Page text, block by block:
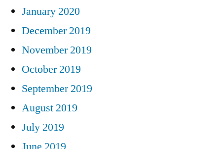
January 2020
December 2019
November 2019
October 2019
September 2019
August 2019
July 2019